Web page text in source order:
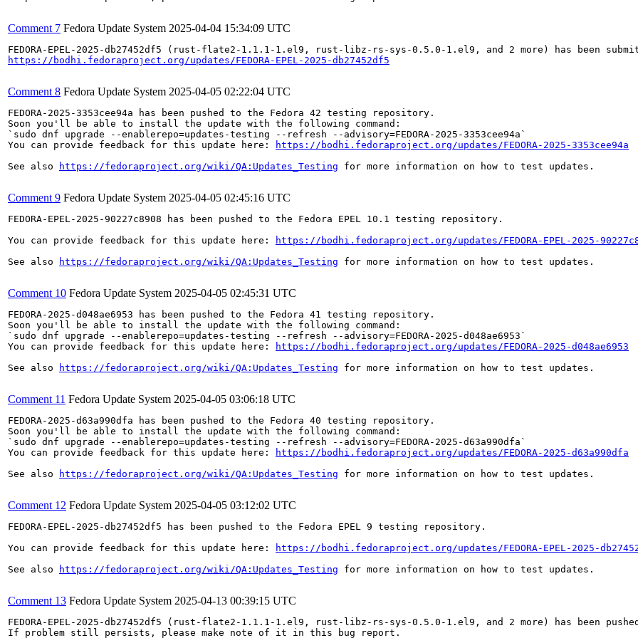
Comment 7 Fedora Update System 2025-04-04 15:34:09 UTC
https://bodhi.fedoraproject.org/updates/FEDORA-EPEL-2025-db27452df5
Comment 8 Fedora Update System 2025-04-05 02:22:04 UTC
FEDORA-2025-3353cee94a has been pushed to the Fedora 42 testing repository.
Soon you'll be able to install the update with the following command:
`sudo dnf upgrade --enablerepo=updates-testing --refresh --advisory=FEDORA-2025-3353cee94a`
You can provide feedback for this update here:
https://bodhi.fedoraproject.org/updates/FEDORA-2025-3353cee94a
See also
https://fedoraproject.org/wiki/QA:Updates_Testing for more information on how to test updates.
Comment 9 Fedora Update System 2025-04-05 02:45:16 UTC
FEDORA-EPEL-2025-90227c8908 has been pushed to the Fedora EPEL 10.1 testing repository.
You can provide feedback for this update here:
https://bodhi.fedoraproject.org/updates/FEDORA-EPEL-2025-
See also
https://fedoraproject.org/wiki/QA:Updates_Testing for more information on how to test updates.
Comment 10 Fedora Update System 2025-04-05 02:45:31 UTC
FEDORA-2025-d048ae6953 has been pushed to the Fedora 41 testing repository.
Soon you'll be able to install the update with the following command:
`sudo dnf upgrade --enablerepo=updates-testing --refresh --advisory=FEDORA-2025-d048ae6953`
You can provide feedback for this update here:
https://bodhi.fedoraproject.org/updates/FEDORA-2025-d048ae6953
See also
https://fedoraproject.org/wiki/QA:Updates_Testing for more information on how to test updates.
Comment 11 Fedora Update System 2025-04-05 03:06:18 UTC
FEDORA-2025-d63a990dfa has been pushed to the Fedora 40 testing repository.
Soon you'll be able to install the update with the following command:
`sudo dnf upgrade --enablerepo=updates-testing --refresh --advisory=FEDORA-2025-d63a990dfa`
You can provide feedback for this update here:
https://bodhi.fedoraproject.org/updates/FEDORA-2025-d63a990dfa
See also
https://fedoraproject.org/wiki/QA:Updates_Testing for more information on how to test updates.
Comment 12 Fedora Update System 2025-04-05 03:12:02 UTC
FEDORA-EPEL-2025-db27452df5 has been pushed to the Fedora EPEL 9 testing repository.
You can provide feedback for this update here:
https://bodhi.fedoraproject.org/updates/FEDORA-EPEL-2025-
See also
https://fedoraproject.org/wiki/QA:Updates_Testing for more information on how to test updates.
Comment 13 Fedora Update System 2025-04-13 00:39:15 UTC
FEDORA-EPEL-2025-db27452df5 (rust-flate2-1.1.1-1.el9, rust-libz-rs-sys-0.5.0-1.el9, and 2 more) has been
If problem still persists, please make note of it in this bug report.